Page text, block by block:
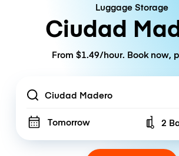
Luggage Storage
Ciudad
From $1.49/hour. Book now,
Location
Tomorrow 2